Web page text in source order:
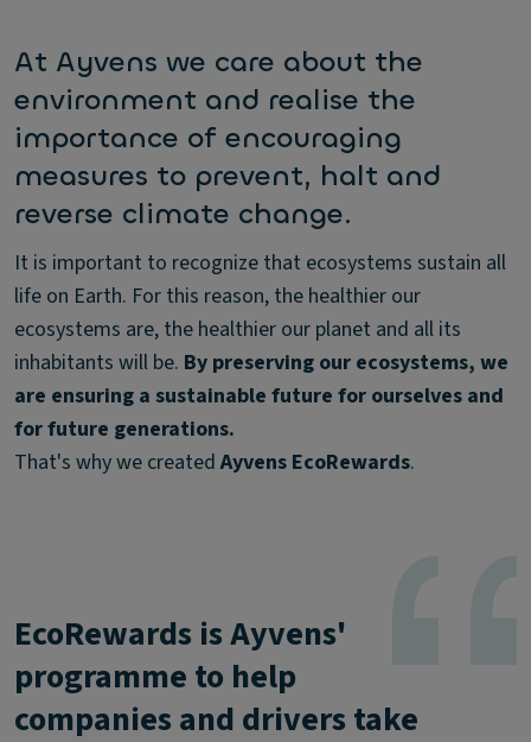
At Ayvens we care about the
environment and realise the
importance of encouraging
measures to prevent, halt and
reverse climate change.
It is important to recognize that ecosystems sustain all
life on Earth. For this reason, the healthier our
ecosystems are, the healthier our planet and all its
inhabitants will be. By preserving our ecosystems, we
are ensuring a sustainable future for ourselves and
for future generations.
That's why we createdAyvens EcoRewards.
EcoRewards is Ayvens'
programme to help
companies and drivers take